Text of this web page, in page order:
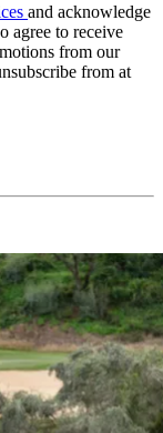
and acknowledge
agree to receive
from our
from at